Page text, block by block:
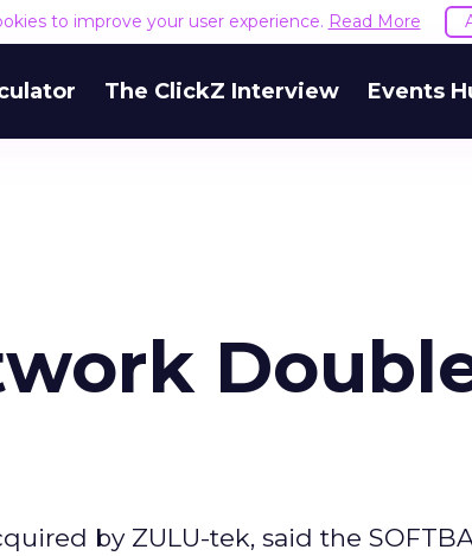
to improve your user experience. Read More
The ClickZ Interview Events
by ZULU-tek, said the